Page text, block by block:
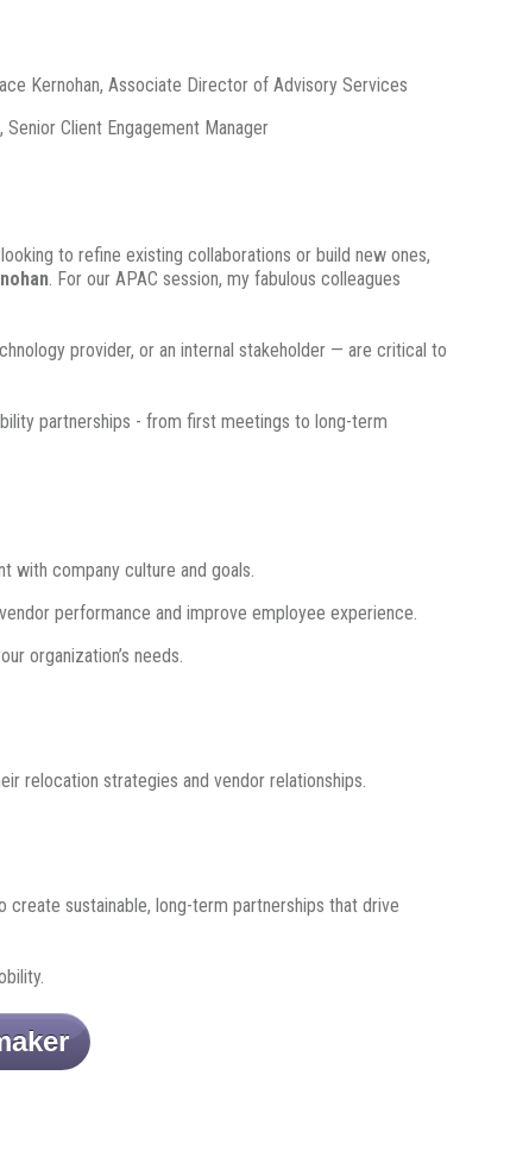
Kernohan, Associate Director of Advisory Services
Client Engagement Manager
to refine existing collaborations or build new ones,
. For our APAC session, my fabulous colleagues
provider, or an internal stakeholder — are critical to
partnerships - from first meetings to long-term
with company culture and goals.
performance and improve employee experience.
organization’s needs.
relocation strategies and vendor relationships.
sustainable, long-term partnerships that drive